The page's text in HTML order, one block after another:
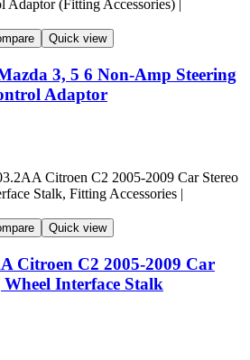
Quick view
3, 5 6 Non-Amp Steering
Adaptor
Quick view
Citroen C2 2005-2009 Car
Wheel Interface Stalk